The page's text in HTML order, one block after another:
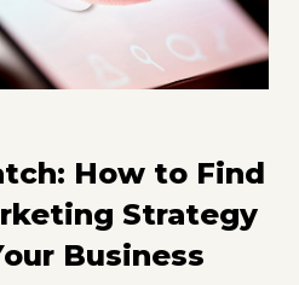
How to Find
Strategy
Business